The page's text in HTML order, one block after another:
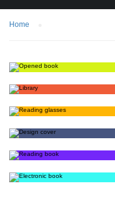
Home